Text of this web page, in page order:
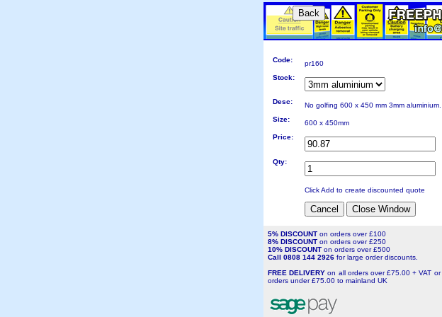
Back
Code:
pr160
Stock:
Desc:
No golfing 600 x 450 mm 3mm aluminium.
Size:
600 x 450mm
Price:
Qty:
Click Add to create discounted quote
5% DISCOUNT on orders over £100
8% DISCOUNT on orders over £250
10% DISCOUNT on orders over £500
Call 0808 144 2926 for large order discounts.
FREE DELIVERYon all orders over £75.00 + VAT or
orders under £75.00 to mainland UK